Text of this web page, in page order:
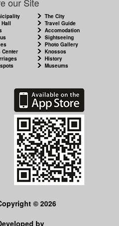
Hall
Center
The City
Travel Guide
Accomodation
Sightseeing
Photo Gallery
Knossos
History
Museums
© 2026
by